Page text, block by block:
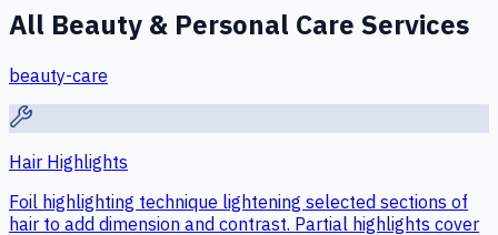
All Beauty & Personal Care Services
beauty-care
Hair Highlights
Foil highlighting technique lightening selected sections of
hair to add dimension and contrast. Partial highlights cover